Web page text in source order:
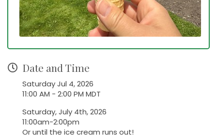
Date and Time
Saturday Jul 4, 2026
11:00 AM - 2:00 PM MDT
Saturday, July 4th, 2026
11:00am-2:00pm
Or until the ice cream runs out!